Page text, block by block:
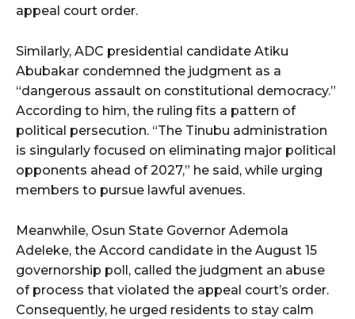
appeal court order.
Similarly, ADC presidential candidate Atiku
Abubakar condemned the judgment as a
“dangerous assault on constitutional democracy.”
According to him, the ruling fits a pattern of
political persecution. “The Tinubu administration
is singularly focused on eliminating major political
opponents ahead of 2027,” he said, while urging
members to pursue lawful avenues.
Meanwhile, Osun State Governor Ademola
Adeleke, the Accord candidate in the August 15
governorship poll, called the judgment an abuse
of process that violated the appeal court’s order.
Consequently, he urged residents to stay calm